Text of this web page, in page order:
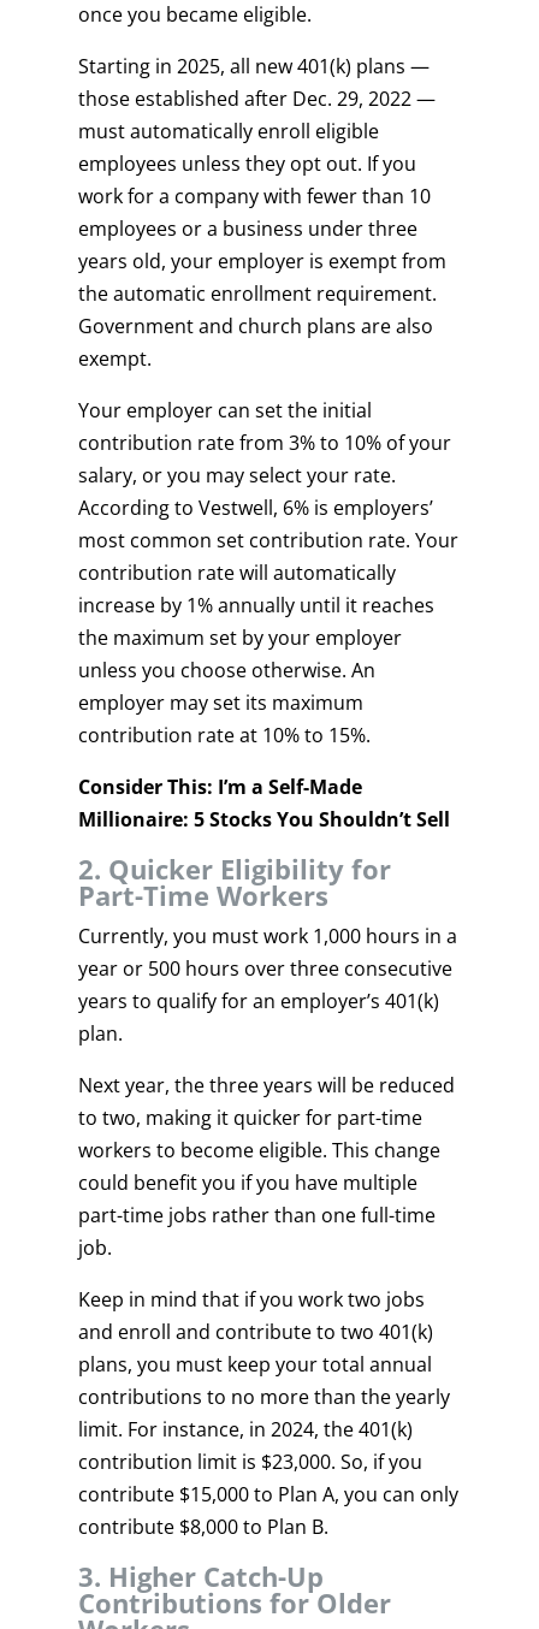
once you became eligible.
Starting in 2025, all new 401(k) plans —
those established after Dec. 29, 2022 —
must automatically enroll eligible
employees unless they opt out. If you
work for a company with fewer than 10
employees or a business under three
years old, your employer is exempt from
the automatic enrollment requirement.
Government and church plans are also
exempt.
Your employer can set the initial
contribution rate from 3% to 10% of your
salary, or you may select your rate.
According to Vestwell, 6% is employers’
most common set contribution rate. Your
contribution rate will automatically
increase by 1% annually until it reaches
the maximum set by your employer
unless you choose otherwise. An
employer may set its maximum
contribution rate at 10% to 15%.
Consider This: I’m a Self-Made
Millionaire: 5 Stocks You Shouldn’t Sell
2. Quicker Eligibility for
Part-Time Workers
Currently, you must work 1,000 hours in a
year or 500 hours over three consecutive
years to qualify for an employer’s 401(k)
plan.
Next year, the three years will be reduced
to two, making it quicker for part-time
workers to become eligible. This change
could benefit you if you have multiple
part-time jobs rather than one full-time
job.
Keep in mind that if you work two jobs
and enroll and contribute to two 401(k)
plans, you must keep your total annual
contributions to no more than the yearly
limit. For instance, in 2024, the 401(k)
contribution limit is $23,000. So, if you
contribute $15,000 to Plan A, you can only
contribute $8,000 to Plan B.
3. Higher Catch-Up
Contributions for Older